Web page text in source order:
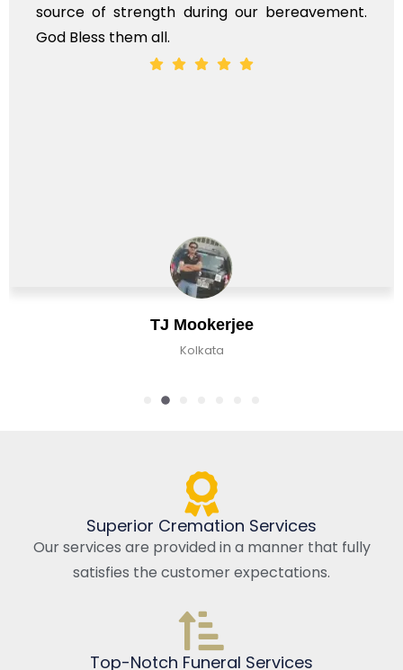
TJ Mookerjee
Kolkata
source of strength during our bereavement.
God Bless them all.
Superior Cremation Services
Our services are provided in a manner that fully
satisfies the customer expectations.
Top-Notch Funeral Services